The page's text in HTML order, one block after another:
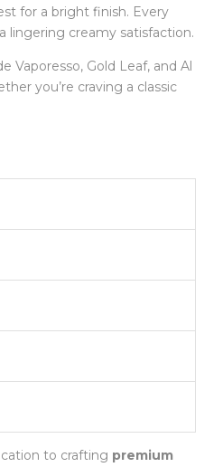
for a bright finish. Every
lingering creamy satisfaction.
Vaporesso, Gold Leaf, and Al
you’re craving a classic
to crafting premium